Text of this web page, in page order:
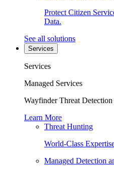
Protect Citizen
Data.
See all solutions
Services
Services
Managed Services
Wayfinder Threat Detection
Learn More
Threat Hunting
World-Class
Managed Detection